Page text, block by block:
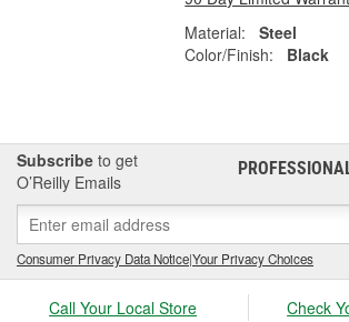
Material:
Steel
Color/Finish:
Black
Subscribe to get
O’Reilly Emails
Consumer Privacy Data Notice|Your Privacy Choices
Call Your Local Store Check